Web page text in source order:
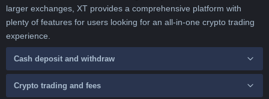
larger exchanges, XT provides a comprehensive platform with
plenty of features for users looking for an all-in-one crypto trading
experience.
Cash deposit and withdraw
Crypto trading and fees